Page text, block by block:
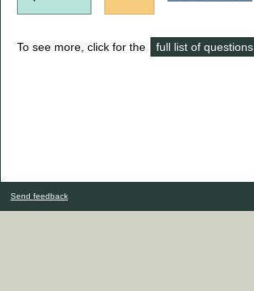
To see more, click for the full list of questions
Send feedback